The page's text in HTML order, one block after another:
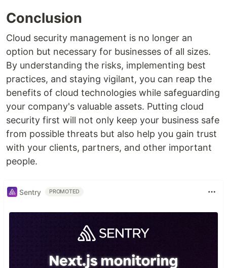
Conclusion
Cloud security management is no longer an
option but necessary for businesses of all sizes.
By understanding the risks, implementing best
practices, and staying vigilant, you can reap the
benefits of cloud technologies while safeguarding
your company's valuable assets. Putting cloud
security first will not only keep your business safe
from possible threats but also help you gain trust
with your clients, partners, and other important
people.
Sentry PROMOTED